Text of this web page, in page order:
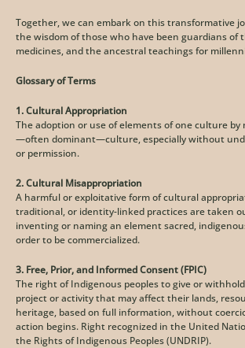
Together, we can embark on this transformative
the wisdom of those who have been guardians of
medicines, and the ancestral teachings for
Glossary of Terms
1. Cultural Appropriation
The adoption or use of elements of one culture
—often dominant—culture, especially without
or permission.
2. Cultural Misappropriation
A harmful or exploitative form of cultural
traditional, or identity-linked practices are taken
inventing or naming an element sacred,
order to be commercialized.
3. Free, Prior, and Informed Consent (FPIC)
The right of Indigenous peoples to give or
project or activity that may affect their lands,
heritage, based on full information, without
action begins. Right recognized in the United
the Rights of Indigenous Peoples (UNDRIP).